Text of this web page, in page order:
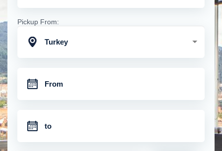
Pickup From:
Turkey